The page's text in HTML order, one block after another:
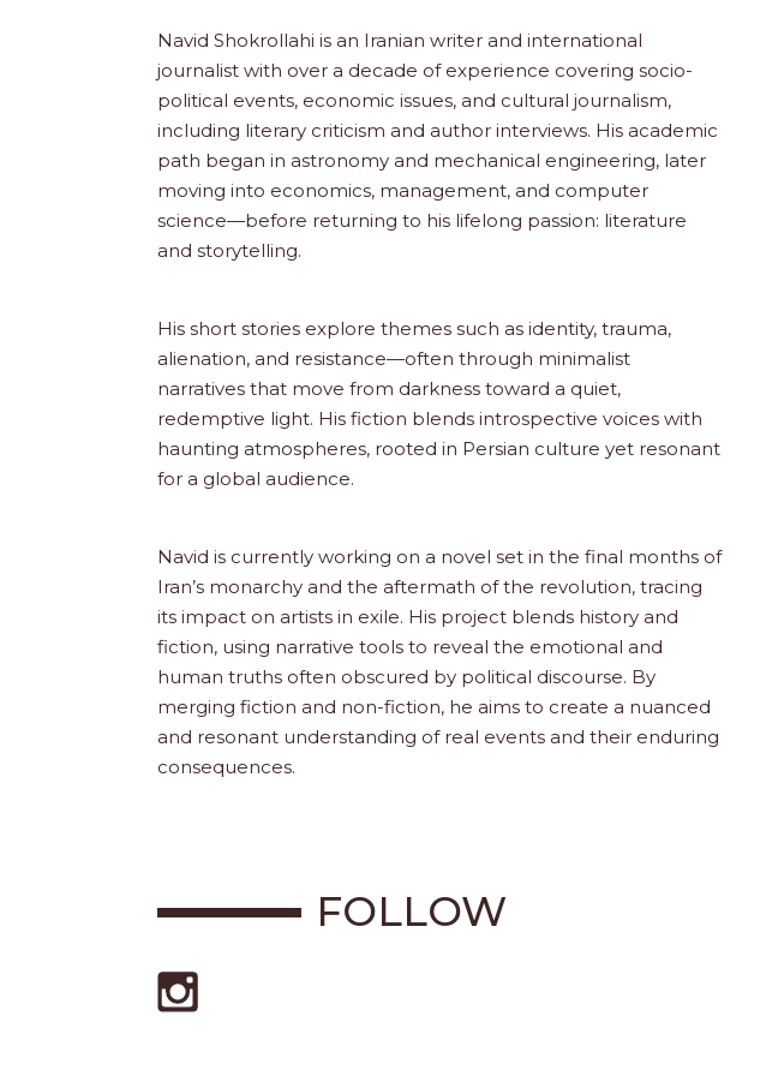
Navid Shokrollahi is an Iranian writer and international
journalist with over a decade of experience covering socio-
political events, economic issues, and cultural journalism,
including literary criticism and author interviews. His academic
path began in astronomy and mechanical engineering, later
moving into economics, management, and computer
science—before returning to his lifelong passion: literature
and storytelling.
His short stories explore themes such as identity, trauma,
alienation, and resistance—often through minimalist
narratives that move from darkness toward a quiet,
redemptive light. His fiction blends introspective voices with
haunting atmospheres, rooted in Persian culture yet resonant
for a global audience.
Navid is currently working on a novel set in the final months of
Iran’s monarchy and the aftermath of the revolution, tracing
its impact on artists in exile. His project blends history and
fiction, using narrative tools to reveal the emotional and
human truths often obscured by political discourse. By
merging fiction and non-fiction, he aims to create a nuanced
and resonant understanding of real events and their enduring
consequences.
FOLLOW